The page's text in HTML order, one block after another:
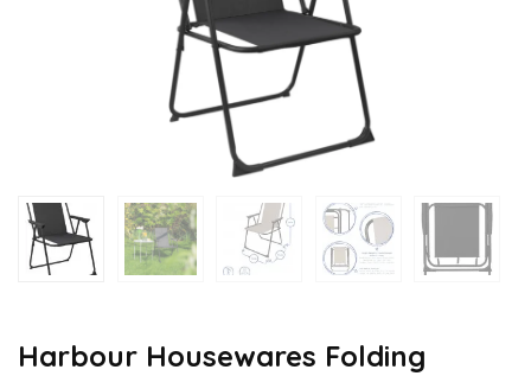
Harbour Housewares Folding